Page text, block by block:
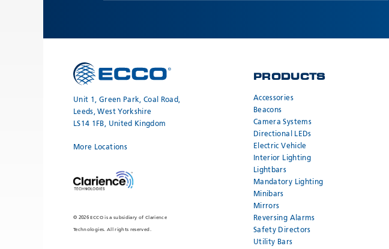
Unit 1, Green Park, Coal Road,
Leeds, West Yorkshire
LS14 1FB, United Kingdom
More Locations
© 2026 ECCO is a subsidiary of Clarience
Technologies. All rights reserved.
PRODUCTS
Accessories
Beacons
Camera Systems
Directional LEDs
Electric Vehicle
Interior Lighting
Lightbars
Mandatory Lighting
Minibars
Mirrors
Reversing Alarms
Safety Directors
Utility Bars